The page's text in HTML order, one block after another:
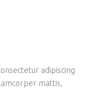
adipiscing
mattis,